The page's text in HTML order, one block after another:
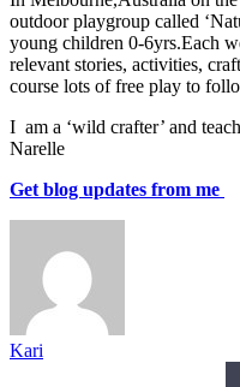
outdoor playgroup called
young children 0-6yrs.Each
relevant stories, activities,
course lots of free play to
I am a ‘wild crafter’ and
Narelle
Get blog updates from me
Kari